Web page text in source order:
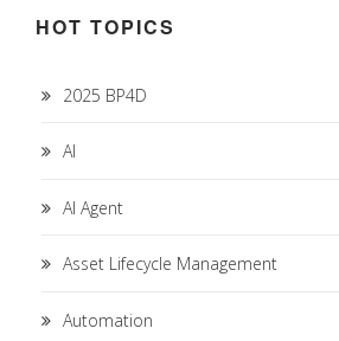
HOT TOPICS
2025 BP4D
AI
AI Agent
Asset Lifecycle Management
Automation